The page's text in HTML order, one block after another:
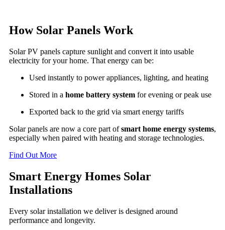
How Solar Panels Work
Solar PV panels capture sunlight and convert it into usable
electricity for your home. That energy can be:
Used instantly to power appliances, lighting, and heating
Stored in a home battery system for evening or peak use
Exported back to the grid via smart energy tariffs
Solar panels are now a core part ofsmart home energy systems,
especially when paired with heating and storage technologies.
Find Out More
Smart Energy Homes Solar
Installations
Every solar installation we deliver is designed around
performance and longevity.